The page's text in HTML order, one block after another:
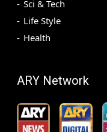
Sci & Tech
Life Style
Health
ARY Network